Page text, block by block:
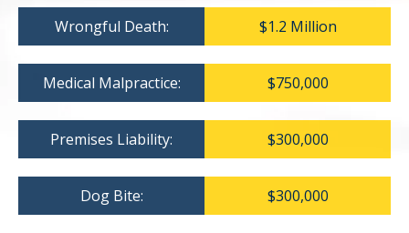
Wrongful Death: $1.2 Million
Medical Malpractice: $750,000
Premises Liability: $300,000
Dog Bite: $300,000